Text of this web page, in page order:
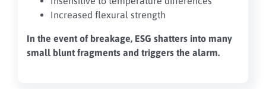
Increased flexural strength
In the event of breakage, ESG shatters into many
small blunt fragments and triggers the alarm.